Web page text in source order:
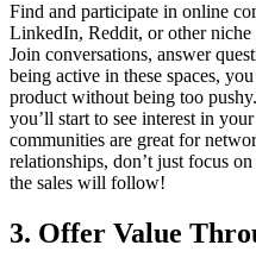
Find and participate in online
LinkedIn, Reddit, or other niche
Join conversations, answer
being active in these spaces,
product without being too
you’ll start to see interest in
communities are great for
relationships, don’t just focus
the sales will follow!
3. Offer Value